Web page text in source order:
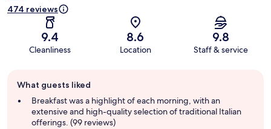
474 reviews
9.4
Cleanliness
8.6
Location
9.8
Staff & service
review
summary
What guests liked
Breakfast was a highlight of each morning, with an
extensive and high-quality selection of traditional Italian
offerings. (99 reviews)